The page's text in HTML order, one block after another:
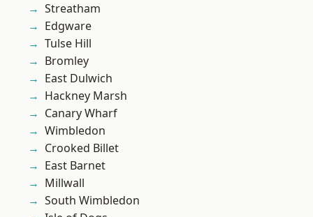
Streatham
Edgware
Tulse Hill
Bromley
East Dulwich
Hackney Marsh
Canary Wharf
Wimbledon
Crooked Billet
East Barnet
Millwall
South Wimbledon